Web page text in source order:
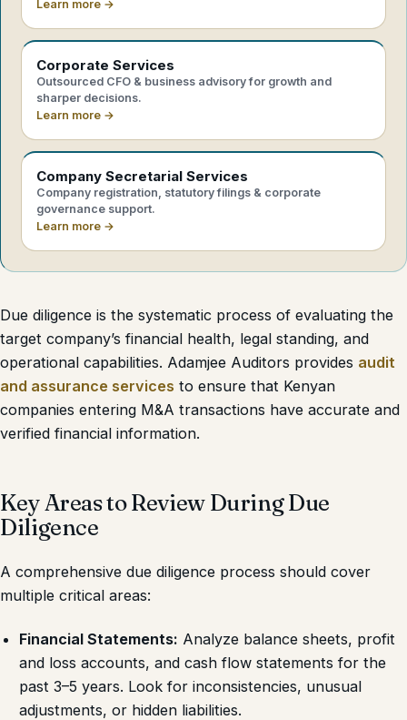
Learn more →
Corporate Services
Outsourced CFO & business advisory for growth and
sharper decisions.
Learn more →
Company Secretarial Services
Company registration, statutory filings & corporate
governance support.
Learn more →
Due diligence is the systematic process of evaluating the
target company’s financial health, legal standing, and
operational capabilities. Adamjee Auditors provides audit
and assurance services to ensure that Kenyan
companies entering M&A transactions have accurate and
verified financial information.
Key Areas to Review During Due
Diligence
A comprehensive due diligence process should cover
multiple critical areas:
Financial Statements: Analyze balance sheets, profit
and loss accounts, and cash flow statements for the
past 3–5 years. Look for inconsistencies, unusual
adjustments, or hidden liabilities.